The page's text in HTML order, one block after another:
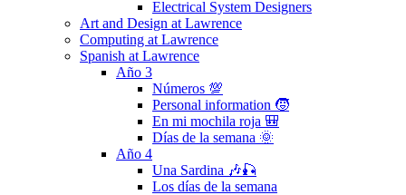
Electrical System Designers
Art and Design at Lawrence
Computing at Lawrence
Spanish at Lawrence
Año 3
Números 💯
Personal information 🧒
En mi mochila roja 🎒
Días de la semana 🌞
Año 4
Una Sardina 🎶🎣
Los días de la semana